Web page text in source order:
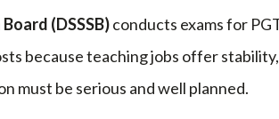
Board (DSSSB)conducts exams for
because teaching jobs offer
must be serious and well planned.